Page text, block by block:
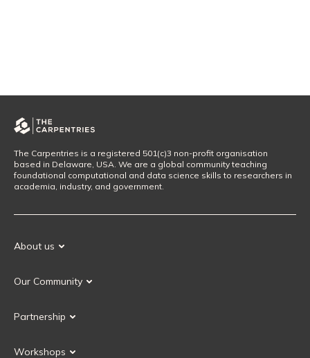
The Carpentries is a registered 501(c)3 non-profit organisation
based in Delaware, USA. We are a global community teaching
foundational computational and data science skills to researchers in
academia, industry, and government.
About us
Our History
Our Community
Our Governance
Partnership
Current Partners
Workshops